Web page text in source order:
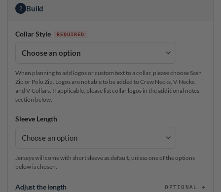
2 Build
Collar Style
When planning to add logos or custom text to a collar, please choose Sash
Zip or Polo Zip. Logos are not able to be added to Crew Necks, V-Necks,
and V-Collars. If applicable, please list collar logos in the additional notes
section below.
Sleeve Length
Jerseys will come with short sleeve as default, unless one of the options
below is chosen.
Adjust the length OPTIONAL